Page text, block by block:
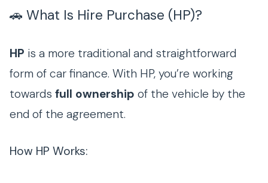
🚗 What Is Hire Purchase (HP)?
HP is a more traditional and straightforward
form of car finance. With HP, you’re working
towards full ownership of the vehicle by the
end of the agreement.
How HP Works: